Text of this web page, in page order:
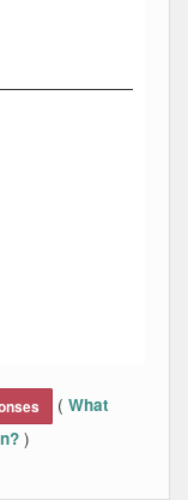
( What
)